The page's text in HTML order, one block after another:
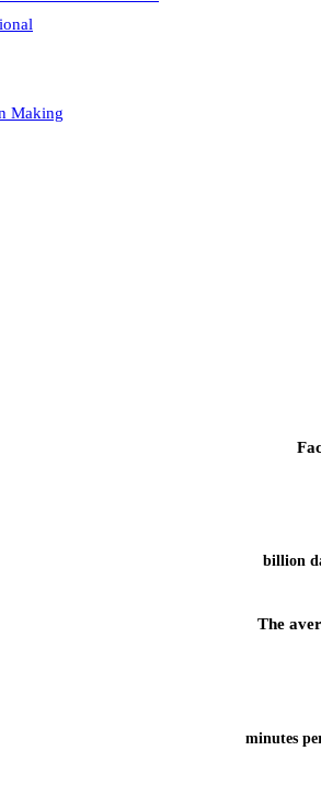
Making
billion
The
minutes